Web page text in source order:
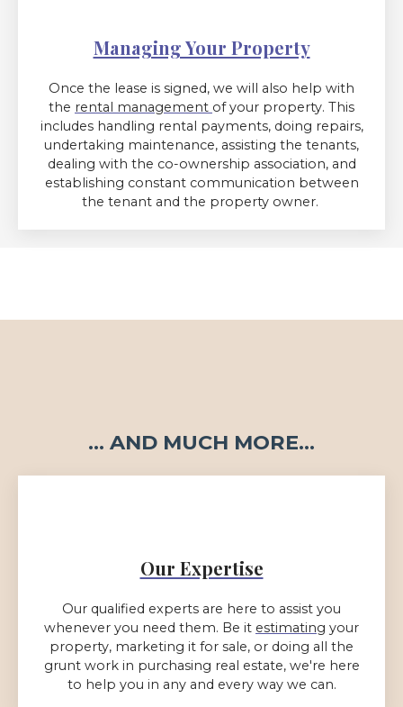
Managing Your Property
Once the lease is signed, we will also help with
the rental management of your property. This
includes handling rental payments, doing repairs,
undertaking maintenance, assisting the tenants,
dealing with the co-ownership association, and
establishing constant communication between
the tenant and the property owner.
... AND MUCH MORE...
Our Expertise
Our qualified experts are here to assist you
whenever you need them. Be it estimating your
property, marketing it for sale, or doing all the
grunt work in purchasing real estate, we're here
to help you in any and every way we can.